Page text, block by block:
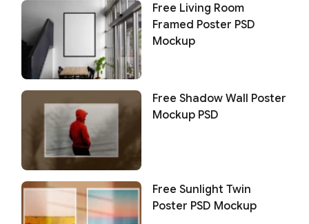
Free Living Room
Framed Poster PSD
Mockup
Free Shadow Wall Poster
Mockup PSD
Free Sunlight Twin
Poster PSD Mockup